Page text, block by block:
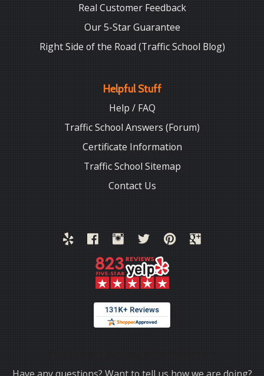
Real Customer Feedback
Our 5-Star Guarantee
Right Side of the Road (Traffic School Blog)
Helpful Stuff
Help / FAQ
Traffic School Answers (Forum)
Certificate Information
Traffic School Sitemap
Contact Us